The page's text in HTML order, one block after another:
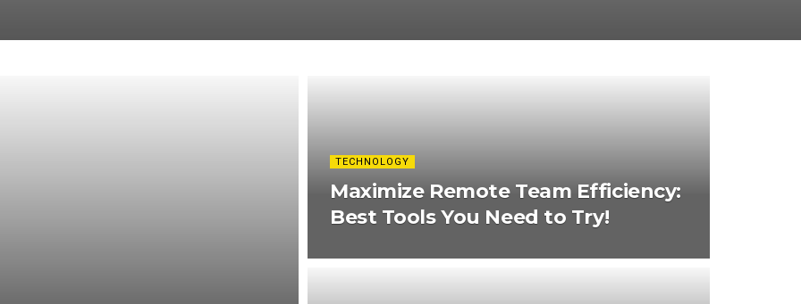
TECHNOLOGY
Maximize Remote Team Efficiency:
Best Tools You Need to Try!